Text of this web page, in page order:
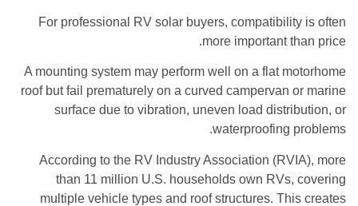
For professional RV solar buyers, compatibility is often
more important than price.
A mounting system may perform well on a flat motorhome
roof but fail prematurely on a curved campervan or marine
surface due to vibration, uneven load distribution, or
waterproofing problems.
According to the RV Industry Association (RVIA), more
than 11 million U.S. households own RVs, covering
multiple vehicle types and roof structures. This creates